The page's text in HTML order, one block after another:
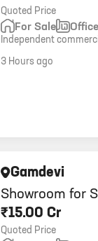
Quoted Price
For Sale Office
Independent
carpet, 25,000 sqft
3 Hours ago
Showroom for
Gamdevi
₹15.00 Cr
Quoted Price